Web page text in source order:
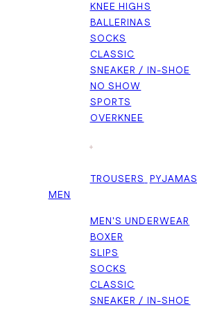
KNEE HIGHS
BALLERINAS
SOCKS
CLASSIC
SNEAKER / IN-SHOE
NO SHOW
SPORTS
OVERKNEE
+
TROUSERS PYJAMAS
MEN
MEN'S UNDERWEAR
BOXER
SLIPS
SOCKS
CLASSIC
SNEAKER / IN-SHOE